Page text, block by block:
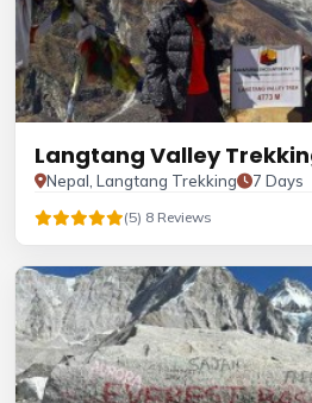
Langtang Valley
Nepal, Langtang Trekking 7 Days
(5) 8 Reviews